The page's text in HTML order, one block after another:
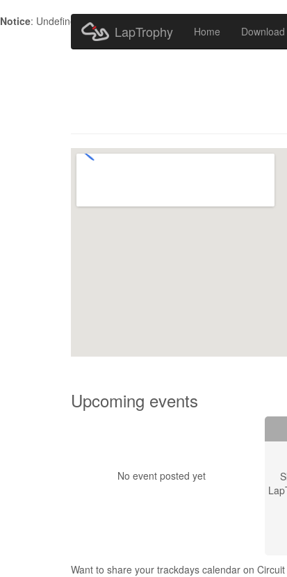
Notice: Undefined index: HTTP_ACCEPT_LANGUAGE in
LapTrophy Home Download
Upcoming events
No event posted yet
Want to share your trackdays calendar on